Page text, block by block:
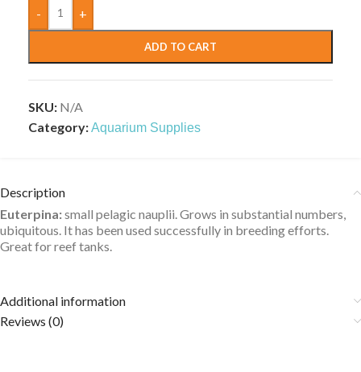
- +
ADD TO CART
SKU: N/A
Category:Aquarium Supplies
Description
Euterpina:small pelagic nauplii. Grows in substantial numbers,
ubiquitous. It has been used successfully in breeding efforts.
Great for reef tanks.
Additional information
Reviews (0)